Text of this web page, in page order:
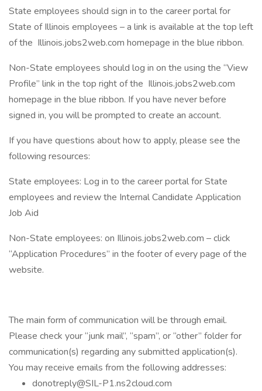
State employees should sign in to the career portal for
State of Illinois employees – a link is available at the top left
of the Illinois.jobs2web.com homepage in the blue ribbon.
Non-State employees should log in on the using the “View
Profile” link in the top right of the Illinois.jobs2web.com
homepage in the blue ribbon. If you have never before
signed in, you will be prompted to create an account.
If you have questions about how to apply, please see the
following resources:
State employees: Log in to the career portal for State
employees and review the Internal Candidate Application
Job Aid
Non-State employees: on Illinois.jobs2web.com – click
“Application Procedures” in the footer of every page of the
website.
The main form of communication will be through email.
Please check your “junk mail”, “spam”, or “other” folder for
communication(s) regarding any submitted application(s).
You may receive emails from the following addresses:
donotreply@SIL-P1.ns2cloud.com